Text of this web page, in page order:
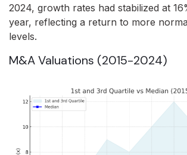
2024, growth rates had stabilized at
year, reflecting a return to more
levels.
M&A Valuations (2015-2024)